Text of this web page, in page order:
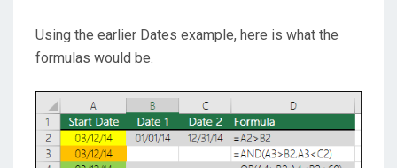
Using the earlier Dates example, here is what the
formulas would be.